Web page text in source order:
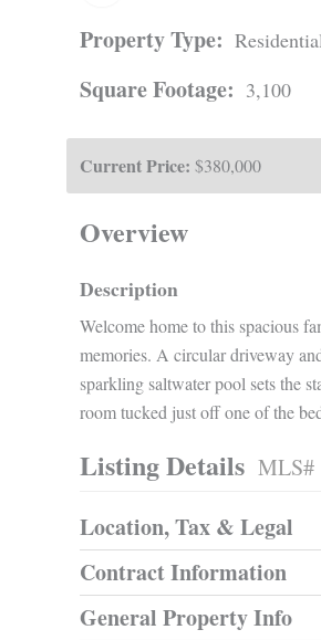
Property Type:
Square Footage: 3,100
Current Price: $380,000
Overview
Description
Welcome home to this spacious
memories. A circular driveway
sparkling saltwater pool sets the
room tucked just off one of the
Listing Details MLS#
Location, Tax & Legal
Contract Information
General Property Info